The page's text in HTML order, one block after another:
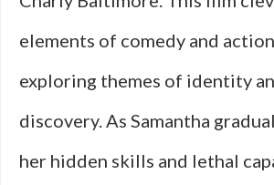
elements of comedy and
exploring themes of identity
discovery. As Samantha
her hidden skills and lethal